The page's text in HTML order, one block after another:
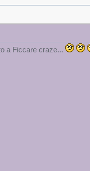
a Ficcare craze...